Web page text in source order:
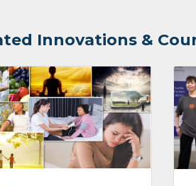
Innovations &